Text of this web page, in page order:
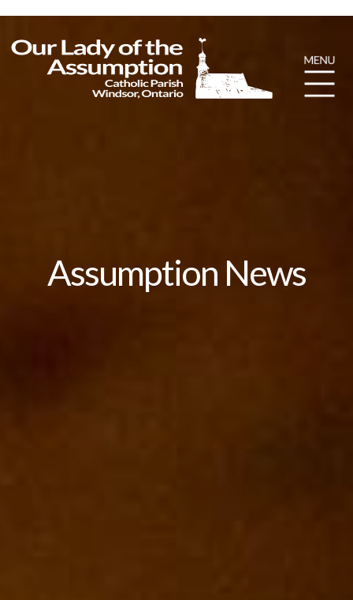
Assumption News